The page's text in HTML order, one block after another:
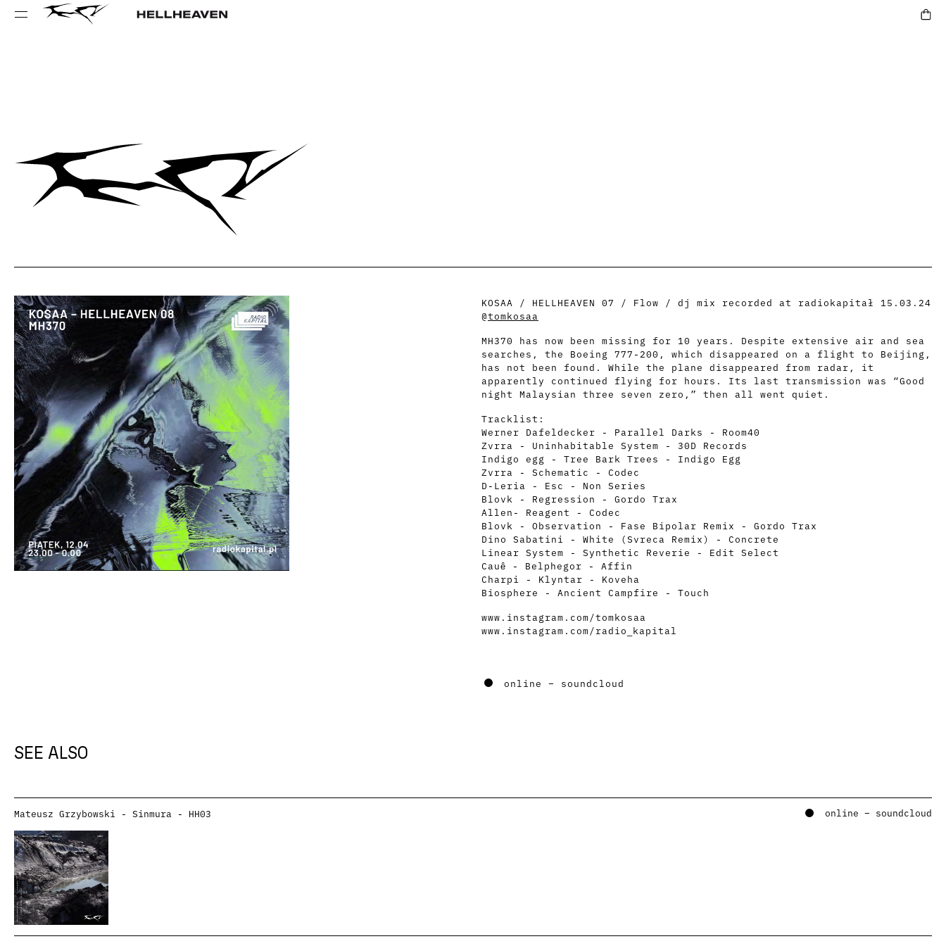
KOSAA / HELLHEAVEN 07 / Flow / dj mix recorded at radiokapitał 15.03.24
@tomkosaa
MH370 has now been missing for 10 years. Despite extensive air and sea
searches, the Boeing 777-200, which disappeared on a flight to Beijing,
has not been found. While the plane disappeared from radar, it
apparently continued flying for hours. Its last transmission was “Good
night Malaysian three seven zero,” then all went quiet.
Tracklist:
Werner Dafeldecker - Parallel Darks - Room40
Zvrra - Uninhabitable System - 30D Records
Indigo egg - Tree Bark Trees - Indigo Egg
Zvrra - Schematic - Codec
D-Leria - Esc - Non Series
Blovk - Regression - Gordo Trax
Allen- Reagent - Codec
Blovk - Observation - Fase Bipolar Remix - Gordo Trax
Dino Sabatini - White (Svreca Remix) - Concrete
Linear System - Synthetic Reverie - Edit Select
Cauê - Belphegor - Affin
Charpi - Klyntar - Koveha
Biosphere - Ancient Campfire - Touch
www.instagram.com/tomkosaa
www.instagram.com/radio_kapital
online – soundcloud
SEE ALSO
Mateusz Grzybowski - Sinmura - HH03 online – soundcloud